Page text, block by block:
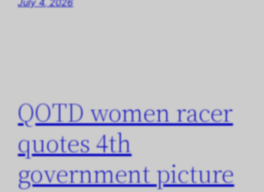
July 4, 2026
QOTD women racer
quotes 4th
government picture